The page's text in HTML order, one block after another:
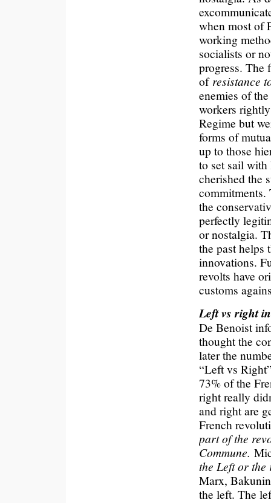
when most of
working
socialists or
progress. The
ofresistance
enemies of
workers
Regime but
forms of
up to those
to set sail
cherished the
commitments.
the
perfectly
or nostalgia.
the past helps
innovations.
revolts have
customs
Left vs right
De Benoist
thought the
later the
“Left vs
73% of the
right really
and right are
French
part of the
Commune.
the Left or the
Marx,
the left. The